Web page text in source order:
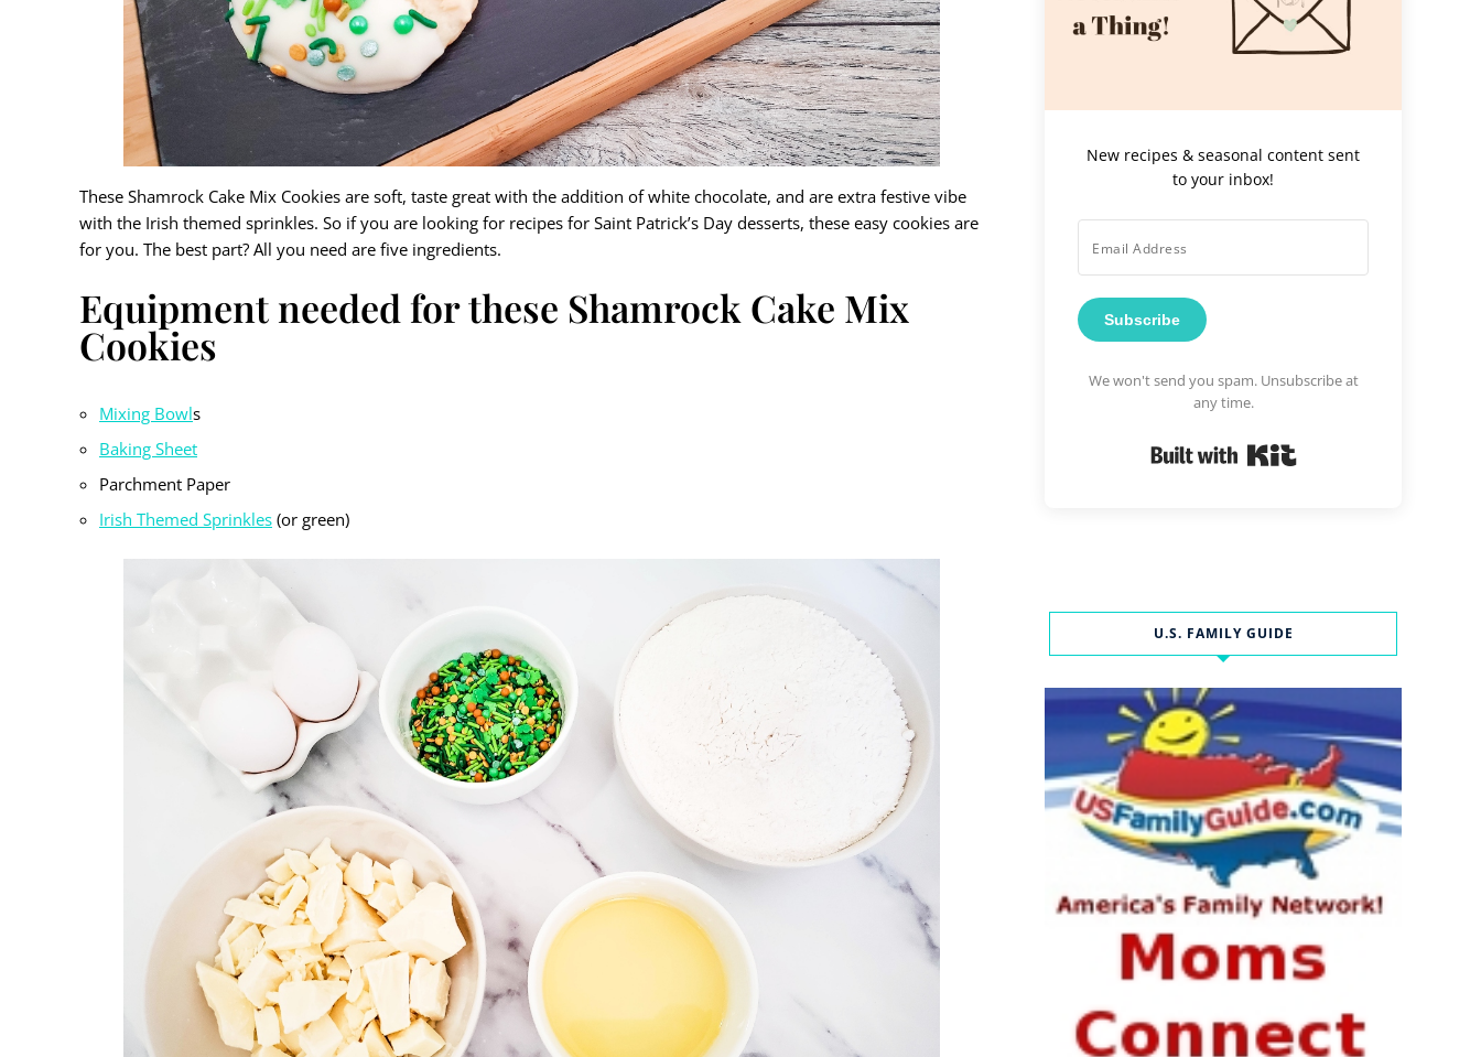
These Shamrock Cake Mix Cookies are soft, taste great with the addition of white chocolate, and are extra festive vibe
with the Irish themed sprinkles. So if you are looking for recipes for Saint Patrick’s Day desserts, these easy cookies are
for you. The best part? All you need are five ingredients.
Equipment needed for these Shamrock Cake Mix
Cookies
Mixing Bowls
Baking Sheet
Parchment Paper
Irish Themed Sprinkles (or green)
New recipes & seasonal content sent
to your inbox!
Subscribe
We won't send you spam. Unsubscribe at
any time.
U.S. FAMILY GUIDE